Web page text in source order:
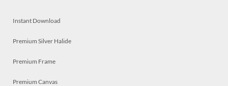
Instant Download
Premium Silver Halide
Premium Frame
Premium Canvas